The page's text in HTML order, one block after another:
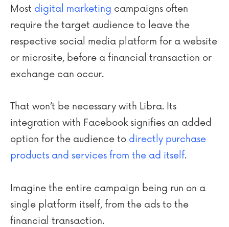
Most digital marketing campaigns often
require the target audience to leave the
respective social media platform for a website
or microsite, before a financial transaction or
exchange can occur.
That won’t be necessary with Libra. Its
integration with Facebook signifies an added
option for the audience to directly purchase
products and services from the ad itself.
Imagine the entire campaign being run on a
single platform itself, from the ads to the
financial transaction.